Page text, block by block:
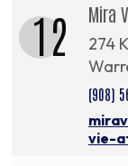
12 Mira
274
(908)
vie-